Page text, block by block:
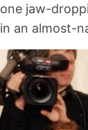
one jaw-
in an almost-